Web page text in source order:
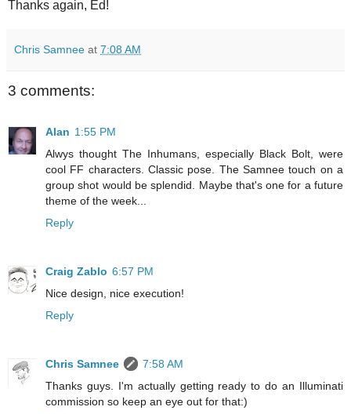
Thanks again, Ed!
Chris Samnee at 7:08 AM
3 comments:
Alan 1:55 PM
Alwys thought The Inhumans, especially Black Bolt, were
cool FF characters. Classic pose. The Samnee touch on a
group shot would be splendid. Maybe that's one for a future
theme of the week...
Reply
Craig Zablo 6:57 PM
Nice design, nice execution!
Reply
Chris Samnee
7:58 AM
Thanks guys. I'm actually getting ready to do an Illuminati
commission so keep an eye out for that:)